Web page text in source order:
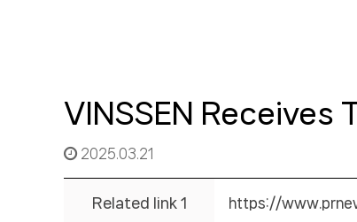
VINSSEN Receives
2025.03.21
Related link 1 https://